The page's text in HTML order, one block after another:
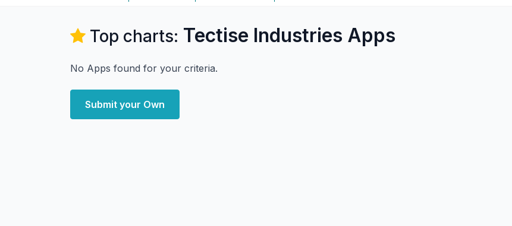
Top charts: Tectise Industries Apps
No Apps found for your criteria.
Submit your Own